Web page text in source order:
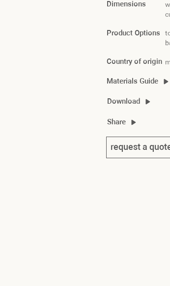
Dimensions
Product Options
Country of origin
Materials Guide
Download
nouvelle vague
Share
request a